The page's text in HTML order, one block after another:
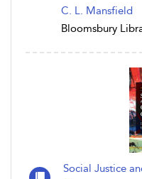
C. L. Mansfield
Bloomsbury
Social Justice